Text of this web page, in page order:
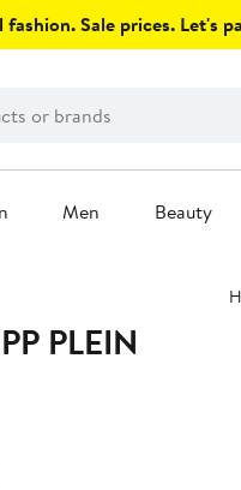
fashion. Sale prices. Let's
Men Beauty
PLEIN